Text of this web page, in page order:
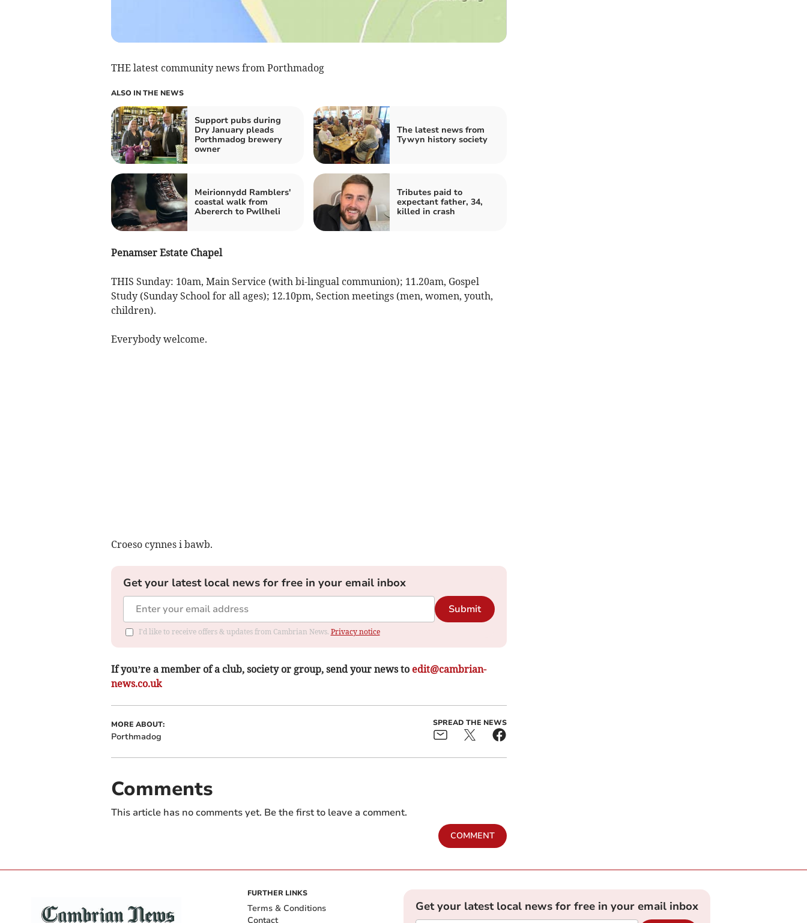
THE latest community news from Porthmadog
ALSO IN THE NEWS
Support pubs during
Dry January pleads
Porthmadog brewery
owner
The latest news from
Tywyn history society
Meirionnydd Ramblers'
coastal walk from
Abererch to Pwllheli
Tributes paid to
expectant father, 34,
killed in crash
Penamser Estate Chapel
THIS Sunday: 10am, Main Service (with bi-lingual communion); 11.20am, Gospel
Study (Sunday School for all ages); 12.10pm, Section meetings (men, women, youth,
children).
Everybody welcome.
Croeso cynnes i bawb.
Get your latest local news for free in your email inbox
Submit
I'd like to receive offers & updates from Cambrian News. Privacy notice
If you’re a member of a club, society or group, send your news to edit@cambrian-
news.co.uk
MORE ABOUT:
Porthmadog
SPREAD THE NEWS
Comments
This article has no comments yet. Be the first to leave a comment.
COMMENT
FURTHER LINKS
Terms & Conditions
Contact
Get your latest local news for free in your email inbox